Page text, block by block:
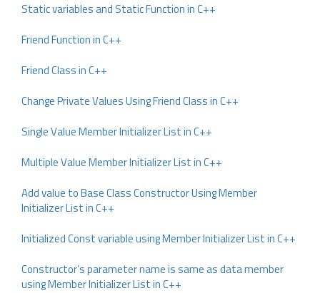
Static variables and Static Function in C++
Friend Function in C++
Friend Class in C++
Change Private Values Using Friend Class in C++
Single Value Member Initializer List in C++
Multiple Value Member Initializer List in C++
Add value to Base Class Constructor Using Member
Initializer List in C++
Initialized Const variable using Member Initializer List in C++
Constructor’s parameter name is same as data member
using Member Initializer List in C++